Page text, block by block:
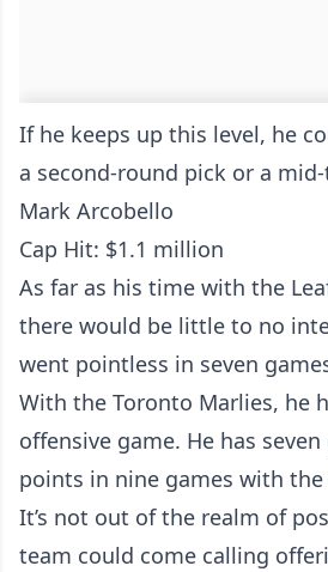
If he keeps up this level, he
a second-round pick or a
Mark Arcobello
Cap Hit: $1.1 million
As far as his time with the
there would be little to no
went pointless in seven
With the Toronto Marlies, he
offensive game. He has
points in nine games with the
It’s not out of the realm of
team could come calling